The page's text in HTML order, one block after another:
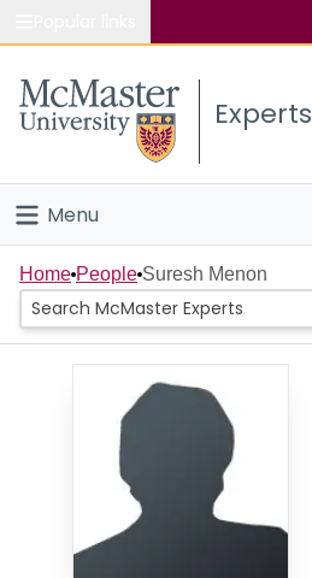
Study
Connect
Experts
Menu
Home
People
Scholarly Works
Login
Home People Suresh Menon